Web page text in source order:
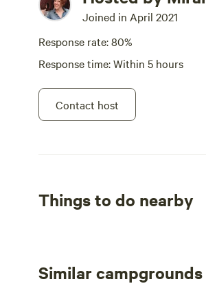
Joined in April 2021
Response rate: 80%
Response time: Within 5 hours
Contact host
Things to do nearby
Similar